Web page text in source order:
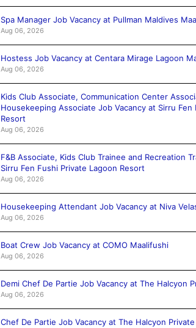
Spa Manager Job Vacancy at Pullman Maldives
Aug 06, 2026
Hostess Job Vacancy at Centara Mirage Lagoon
Aug 06, 2026
Kids Club Associate, Communication Center
Housekeeping Associate Job Vacancy at Sirru Fen
Resort
Aug 06, 2026
F&B Associate, Kids Club Trainee and Recreation
Sirru Fen Fushi Private Lagoon Resort
Aug 06, 2026
Housekeeping Attendant Job Vacancy at Niva
Aug 06, 2026
Boat Crew Job Vacancy at COMO Maalifushi
Aug 06, 2026
Demi Chef De Partie Job Vacancy at The Halcyon
Aug 06, 2026
Chef De Partie Job Vacancy at The Halcyon